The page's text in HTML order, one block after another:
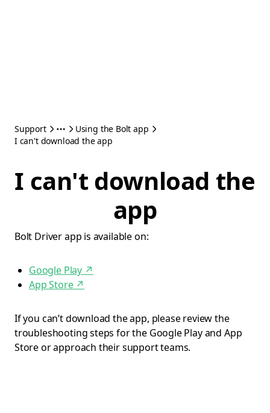
Support
Using the Bolt app
I can't download the app
I can't download the
app
Bolt Driver app is available on:
Google Play ↗
App Store↗
If you can’t download the app, please review the
troubleshooting steps for the Google Play and App
Store or approach their support teams.